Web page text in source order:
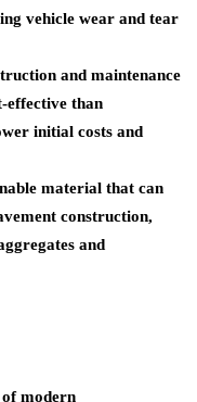
vehicle wear and tear
and maintenance
effective than
initial costs and
material that can
construction,
and
modern